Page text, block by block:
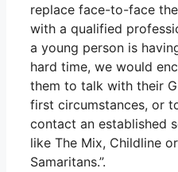
replace face-to-face
with a qualified
a young person is
hard time, we would
them to talk with their
first circumstances, or
contact an established
like The Mix, Childline
Samaritans.”.